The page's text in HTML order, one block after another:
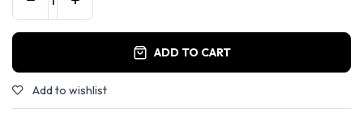
ADD TO CART
Add to wishlist